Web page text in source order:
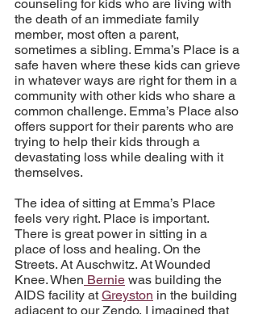
counseling for kids who are living with
the death of an immediate family
member, most often a parent,
sometimes a sibling. Emma’s Place is a
safe haven where these kids can grieve
in whatever ways are right for them in a
community with other kids who share a
common challenge. Emma’s Place also
offers support for their parents who are
trying to help their kids through a
devastating loss while dealing with it
themselves.
The idea of sitting at Emma’s Place
feels very right. Place is important.
There is great power in sitting in a
place of loss and healing. On the
Streets. At Auschwitz. At Wounded
Knee. When Bernie was building the
AIDS facility at Greyston in the building
adjacent to our Zendo, I imagined that